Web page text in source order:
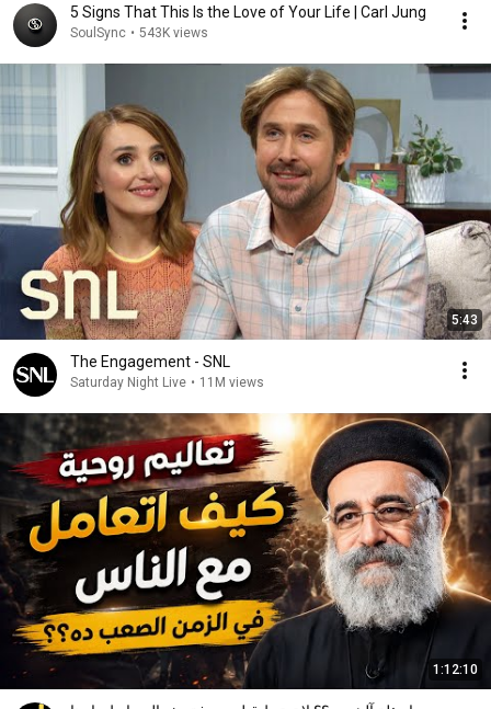
5 Signs That This Is the Love of Your Life | Carl Jung
SoulSync • 543K views
5:43
The Engagement - SNL
Saturday Night Live • 11M views
1:12:10